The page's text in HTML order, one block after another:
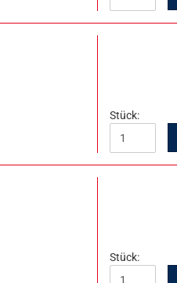
Stück:
Stück: